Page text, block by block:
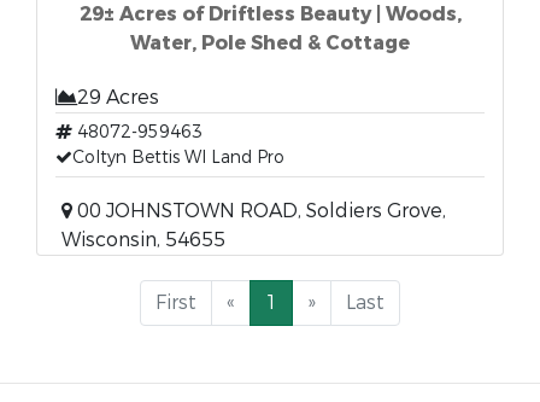
29± Acres of Driftless Beauty | Woods,
Water, Pole Shed & Cottage
29 Acres
48072-959463
Coltyn Bettis WI Land Pro
00 JOHNSTOWN ROAD, Soldiers Grove,
Wisconsin, 54655
First « 1 » Last